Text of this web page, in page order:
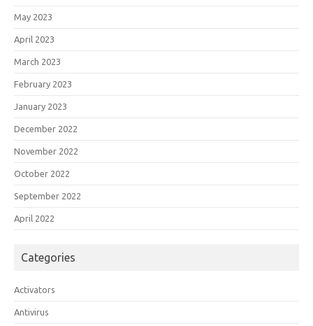
May 2023
April 2023
March 2023
February 2023
January 2023
December 2022
November 2022
October 2022
September 2022
April 2022
Categories
Activators
Antivirus